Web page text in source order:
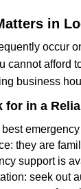
in
occur
cannot afford
business
for in a
they are
support is
seek out